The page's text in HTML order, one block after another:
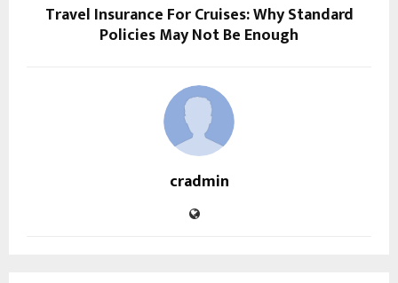
Travel Insurance For Cruises: Why Standard
Policies May Not Be Enough
cradmin